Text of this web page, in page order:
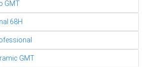
GMT
68H
GMT